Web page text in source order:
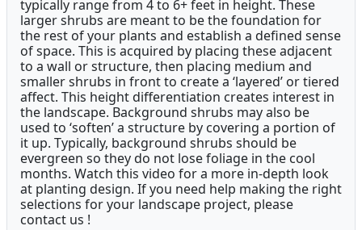
typically range from 4 to 6+ feet in height. These
larger shrubs are meant to be the foundation for
the rest of your plants and establish a defined sense
of space. This is acquired by placing these adjacent
to a wall or structure, then placing medium and
smaller shrubs in front to create a ‘layered’ or tiered
affect. This height differentiation creates interest in
the landscape. Background shrubs may also be
used to ‘soften’ a structure by covering a portion of
it up. Typically, background shrubs should be
evergreen so they do not lose foliage in the cool
months. Watch this video for a more in-depth look
at planting design. If you need help making the right
selections for your landscape project, please
contact us !